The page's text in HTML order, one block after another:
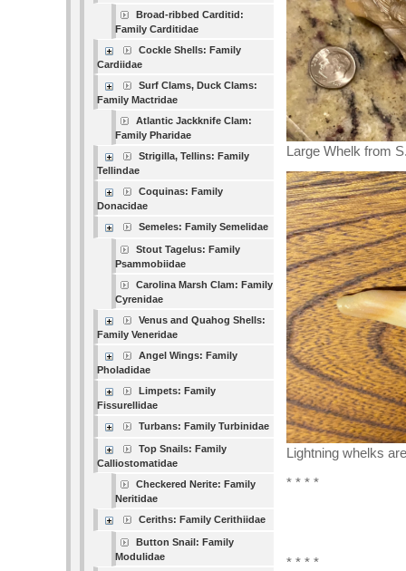
Broad-ribbed Carditid:
Family Carditidae
Cockle Shells: Family
Cardiidae
Surf Clams, Duck Clams:
Family Mactridae
Atlantic Jackknife Clam:
Family Pharidae
Strigilla, Tellins: Family
Tellindae
Coquinas: Family
Donacidae
Semeles: Family Semelidae
Stout Tagelus: Family
Psammobiidae
Carolina Marsh Clam: Family
Cyrenidae
Venus and Quahog Shells:
Family Veneridae
Angel Wings: Family
Pholadidae
Limpets: Family
Fissurellidae
Turbans: Family Turbinidae
Top Snails: Family
Calliostomatidae
Checkered Nerite: Family
Neritidae
Ceriths: Family Cerithiidae
Button Snail: Family
Modulidae
Large Whelk from
Lightning whelks
* * * *
* * * *